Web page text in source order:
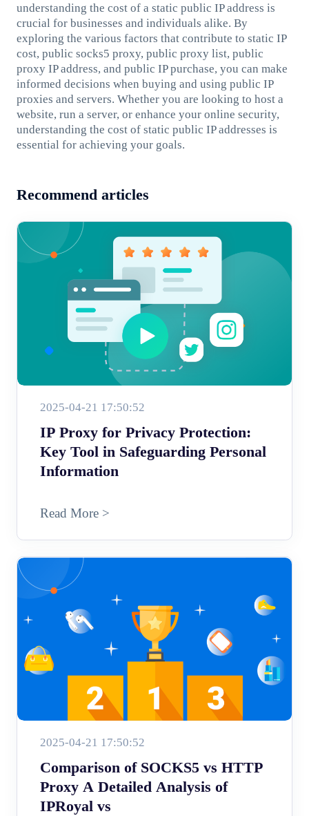
understanding the cost of a static public IP address is
crucial for businesses and individuals alike. By
exploring the various factors that contribute to static IP
cost, public socks5 proxy, public proxy list, public
proxy IP address, and public IP purchase, you can make
informed decisions when buying and using public IP
proxies and servers. Whether you are looking to host a
website, run a server, or enhance your online security,
understanding the cost of static public IP addresses is
essential for achieving your goals.
Recommend articles
2025-04-21 17:50:52
IP Proxy for Privacy Protection:
Key Tool in Safeguarding Personal
Information
Read More >
2025-04-21 17:50:52
Comparison of SOCKS5 vs HTTP
Proxy A Detailed Analysis of
IPRoyal vs